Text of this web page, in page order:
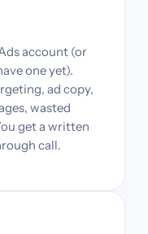
account (or
one yet).
ad copy,
wasted
get a written
call.